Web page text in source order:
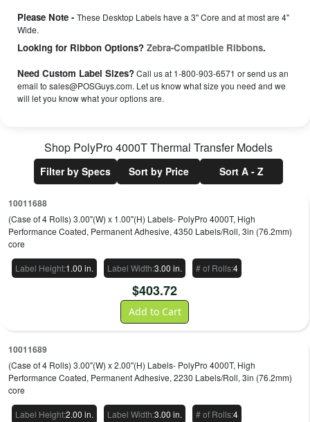
Please Note - These Desktop Labels have a 3" Core and at most are 4"
Wide.
Looking for Ribbon Options? Zebra-Compatible Ribbons.
Need Custom Label Sizes?Call us at 1-800-903-6571 or send us an
email to sales@POSGuys.com. Let us know what size you need and we
will let you know what your options are.
Shop PolyPro 4000T Thermal TransferModels
Filter by Specs Sort by Price Sort A - Z
10011688
(Case of 4 Rolls) 3.00"(W) x 1.00"(H) Labels- PolyPro 4000T, High
Performance Coated, Permanent Adhesive, 4350 Labels/Roll, 3in (76.2mm)
core
Label Height:1.00 in. Label Width:3.00 in. # of Rolls:4
$403.72
Add to Cart
10011689
(Case of 4 Rolls) 3.00"(W) x 2.00"(H) Labels- PolyPro 4000T, High
Performance Coated, Permanent Adhesive, 2230 Labels/Roll, 3in (76.2mm)
core
Label Height:2.00 in. Label Width:3.00 in. # of Rolls:4